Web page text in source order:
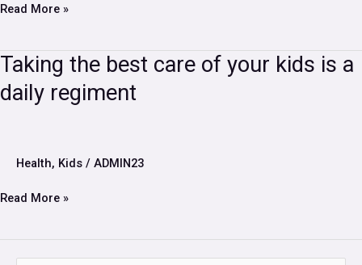
Read More »
Taking the best care of your kids is a
daily regiment
Health, Kids / ADMIN23
Taking
the
best
kids
aRead More »